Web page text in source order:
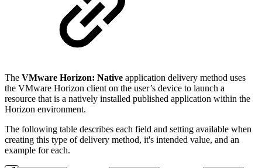
The VMware Horizon: Native application delivery method uses
the VMware Horizon client on the user’s device to launch a
resource that is a natively installed published application within the
Horizon environment.
The following table describes each field and setting available when
creating this type of delivery method, it's intended value, and an
example for each.